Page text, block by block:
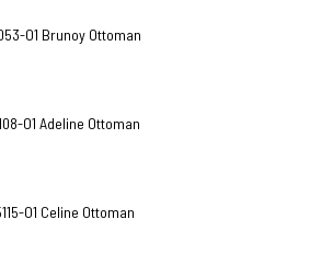
O1 Brunoy Ottoman
O1 Adeline Ottoman
O1 Celine Ottoman